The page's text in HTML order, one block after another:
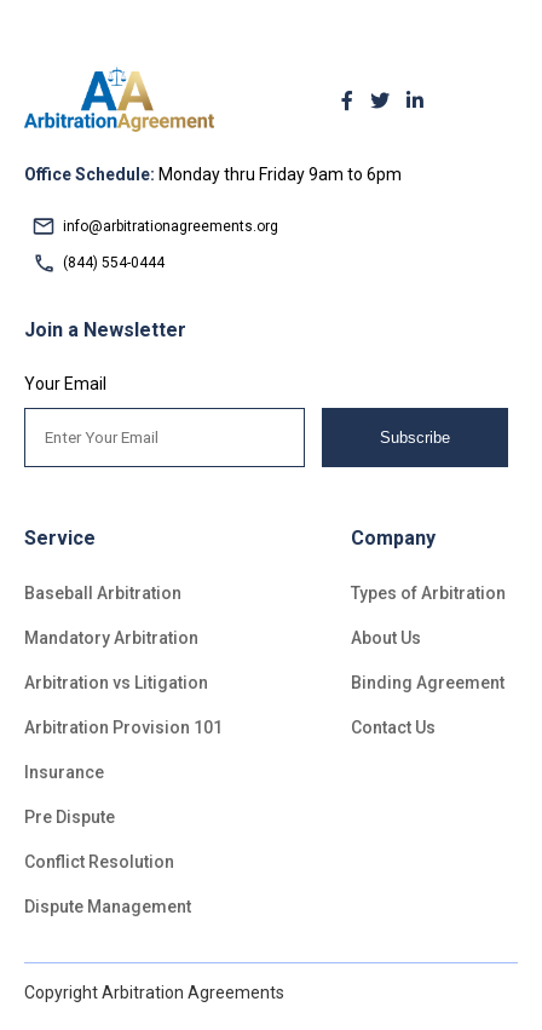
Office Schedule: Monday thru Friday 9am to 6pm
info@arbitrationagreements.org
(844) 554-0444
Service
Baseball Arbitration
Mandatory Arbitration
Arbitration vs Litigation
Arbitration Provision 101
Insurance
Pre Dispute
Conflict Resolution
Dispute Management
Company
Types of Arbitration
About Us
Binding Agreement
Contact Us
Join a Newsletter
Your Email
Subscribe
Copyright Arbitration Agreements